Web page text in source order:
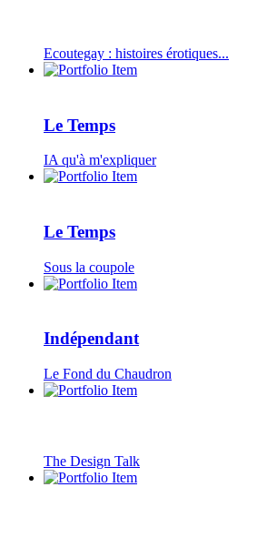
Ecoutegay : histoires érotiques...
Le Temps
IA qu'à m'expliquer
Le Temps
Sous la coupole
Indépendant
Le Fond du Chaudron
The Design Talk